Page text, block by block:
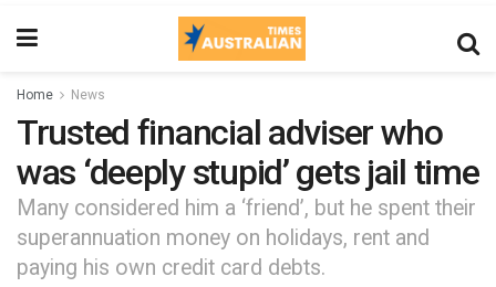
Home News
Trusted financial adviser who
was ‘deeply stupid’ gets jail time
Many considered him a ‘friend’, but he spent their
superannuation money on holidays, rent and
paying his own credit card debts.